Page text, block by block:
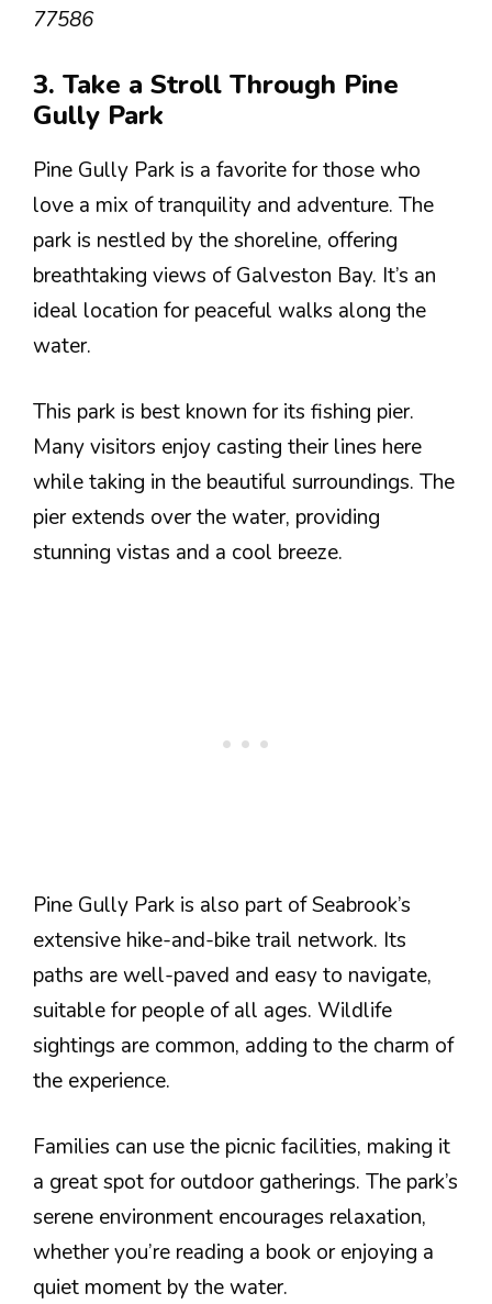
77586
3. Take a Stroll Through Pine
Gully Park
Pine Gully Park is a favorite for those who
love a mix of tranquility and adventure. The
park is nestled by the shoreline, offering
breathtaking views of Galveston Bay. It’s an
ideal location for peaceful walks along the
water.
This park is best known for its fishing pier.
Many visitors enjoy casting their lines here
while taking in the beautiful surroundings. The
pier extends over the water, providing
stunning vistas and a cool breeze.
Pine Gully Park is also part of Seabrook’s
extensive hike-and-bike trail network. Its
paths are well-paved and easy to navigate,
suitable for people of all ages. Wildlife
sightings are common, adding to the charm of
the experience.
Families can use the picnic facilities, making it
a great spot for outdoor gatherings. The park’s
serene environment encourages relaxation,
whether you’re reading a book or enjoying a
quiet moment by the water.